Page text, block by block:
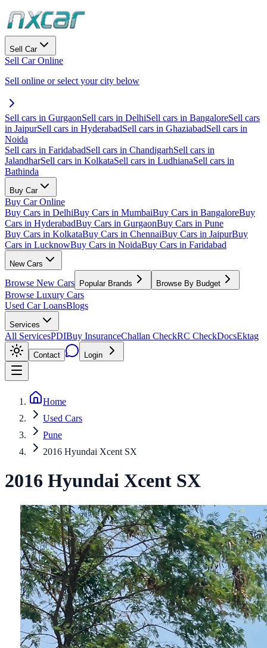
Sell Car
Sell Car Online
Sell online or select your city below
Sell cars in GurgaonSell cars in DelhiSell cars in BangaloreSell cars
in JaipurSell cars in HyderabadSell cars in GhaziabadSell cars in
Noida
Sell cars in FaridabadSell cars in ChandigarhSell cars in
JalandharSell cars in KolkataSell cars in LudhianaSell cars in
Bathinda
Buy Car
Buy Car Online
Buy Cars in DelhiBuy Cars in MumbaiBuy Cars in BangaloreBuy
Cars in HyderabadBuy Cars in GurgaonBuy Cars in Pune
Buy Cars in KolkataBuy Cars in ChennaiBuy Cars in JaipurBuy
Cars in LucknowBuy Cars in NoidaBuy Cars in Faridabad
New Cars
Browse New Cars Popular Brands Browse By Budget
Browse Luxury Cars
Used Car LoansBlogs
Services
All ServicesPDIBuy InsuranceChallan CheckRC CheckDocsEktag
Contact Login
Home
Used Cars
Pune
2016 Hyundai Xcent SX
2016 Hyundai Xcent SX